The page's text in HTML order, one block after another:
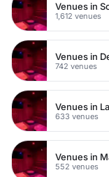
1,612 venues
742 venues
633 venues
552 venues